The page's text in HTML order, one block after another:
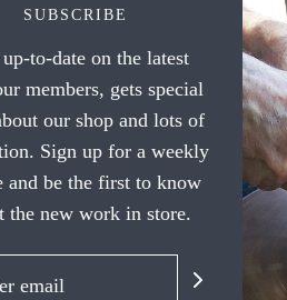
SUBSCRIBE
to-date on the latest
members, gets special
our shop and lots of
Sign up for a weekly
and be the first to know
the new work in store.